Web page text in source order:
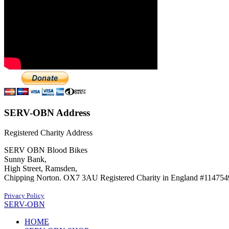
SERV-OBN Address
Registered Charity Address
SERV OBN Blood Bikes
Sunny Bank,
High Street, Ramsden,
Chipping Norton. OX7 3AU Registered Charity in England
Privacy Policy
SERV-OBN
HOME